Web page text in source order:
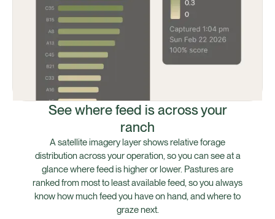
See where feed is across your
ranch
A satellite imagery layer shows relative forage
distribution across your operation, so you can see at a
glance where feed is higher or lower. Pastures are
ranked from most to least available feed, so you always
know how much feed you have on hand, and where to
graze next.